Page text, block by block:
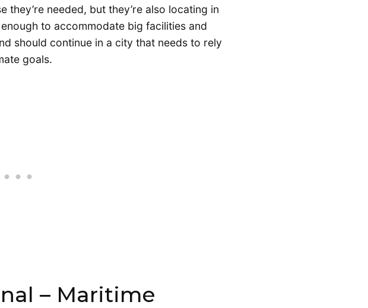
they’re needed, but they’re also locating in
to accommodate big facilities and
should continue in a city that needs to rely
goals.
– Maritime